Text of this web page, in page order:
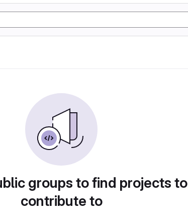
groups to find projects to
contribute to